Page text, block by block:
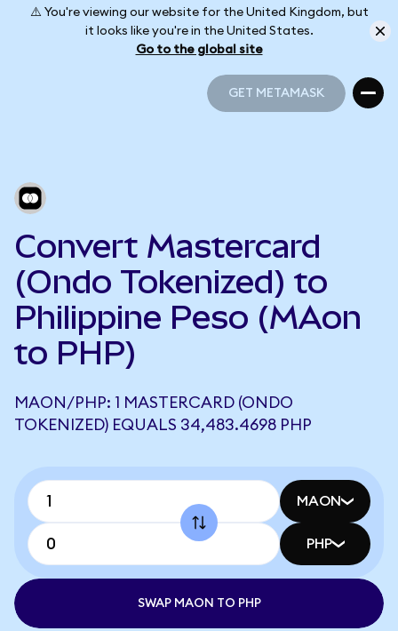
⚠️ You're viewing our website for the United Kingdom, but
it looks like you're in the United States.
Go to the global site
GET METAMASK
Convert Mastercard
(Ondo Tokenized) to
Philippine Peso (MAon
to PHP)
MAON/PHP: 1 MASTERCARD (ONDO
TOKENIZED) EQUALS 34,483.4698 PHP
MAON
PHP
SWAP MAON TO PHP